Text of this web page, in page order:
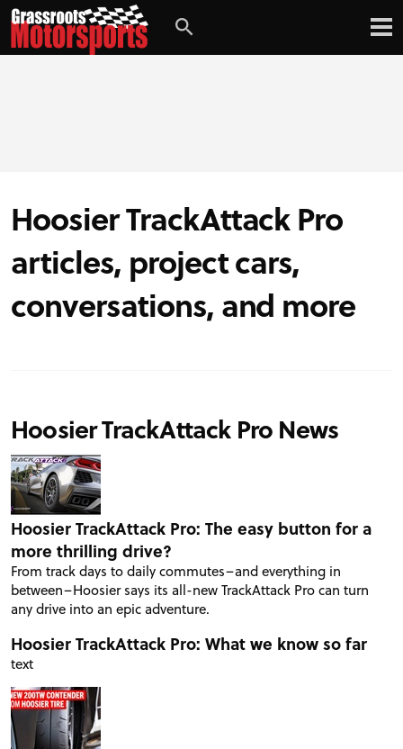
Hoosier TrackAttack Pro
articles, project cars,
conversations, and more
Hoosier TrackAttack Pro News
Hoosier TrackAttack Pro: The easy button for a
more thrilling drive?
From track days to daily commutes–and everything in
between–Hoosier says its all-new TrackAttack Pro can turn
any drive into an epic adventure.
Hoosier TrackAttack Pro: What we know so far
text